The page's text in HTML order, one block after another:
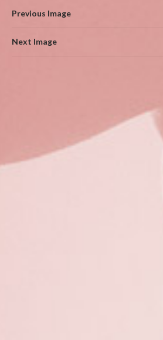
Previous Image
Next Image